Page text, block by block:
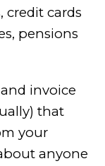
credit cards
pensions
invoice
that
your
anyone